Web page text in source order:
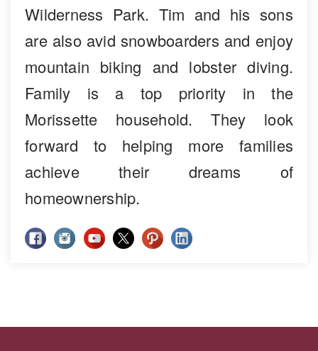
Wilderness Park. Tim and his sons
are also avid snowboarders and enjoy
mountain biking and lobster diving.
Family is a top priority in the
Morissette household. They look
forward to helping more families
achieve their dreams of
homeownership.